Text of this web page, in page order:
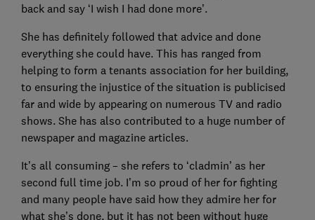
back and say ‘I wish I had done more’.
She has definitely followed that advice and done
everything she could have. This has ranged from
helping to form a tenants association for her building,
to ensuring the injustice of the situation is publicised
far and wide by appearing on numerous TV and radio
shows. She has also contributed to a huge number of
newspaper and magazine articles.
It’s all consuming – she refers to ‘cladmin’ as her
second full time job. I’m so proud of her for fighting
and many people have said how they admire her for
what she’s done, but it has not been without huge